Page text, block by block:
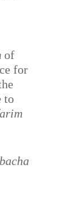
of
for
to